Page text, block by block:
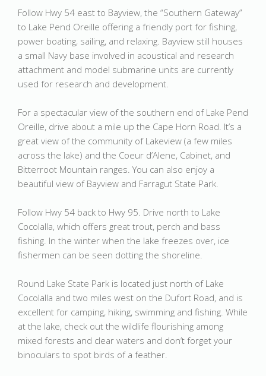
Follow Hwy 54 east to Bayview, the “Southern Gateway”
to Lake Pend Oreille offering a friendly port for fishing,
power boating, sailing, and relaxing. Bayview still houses
a small Navy base involved in acoustical and research
attachment and model submarine units are currently
used for research and development.
For a spectacular view of the southern end of Lake Pend
Oreille, drive about a mile up the Cape Horn Road. It’s a
great view of the community of Lakeview (a few miles
across the lake) and the Coeur d’Alene, Cabinet, and
Bitterroot Mountain ranges. You can also enjoy a
beautiful view of Bayview and Farragut State Park.
Follow Hwy 54 back to Hwy 95. Drive north to Lake
Cocolalla, which offers great trout, perch and bass
fishing. In the winter when the lake freezes over, ice
fishermen can be seen dotting the shoreline.
Round Lake State Park is located just north of Lake
Cocolalla and two miles west on the Dufort Road, and is
excellent for camping, hiking, swimming and fishing. While
at the lake, check out the wildlife flourishing among
mixed forests and clear waters and don’t forget your
binoculars to spot birds of a feather.